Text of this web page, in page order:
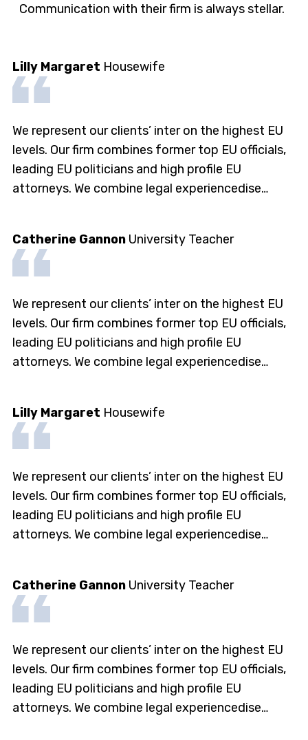
Communication with their firm is always stellar.
Lilly Margaret Housewife
We represent our clients’ inter on the highest EU
levels. Our firm combines former top EU officials,
leading EU politicians and high profile EU
attorneys. We combine legal experiencedise…
Catherine Gannon University Teacher
We represent our clients’ inter on the highest EU
levels. Our firm combines former top EU officials,
leading EU politicians and high profile EU
attorneys. We combine legal experiencedise…
Lilly Margaret Housewife
We represent our clients’ inter on the highest EU
levels. Our firm combines former top EU officials,
leading EU politicians and high profile EU
attorneys. We combine legal experiencedise…
Catherine Gannon University Teacher
We represent our clients’ inter on the highest EU
levels. Our firm combines former top EU officials,
leading EU politicians and high profile EU
attorneys. We combine legal experiencedise…